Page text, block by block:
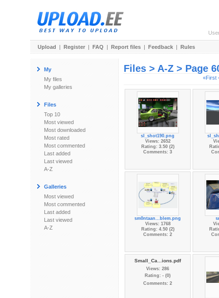
Upload | Register | FAQ | Report files | Feedback | Rules
My
My files
My galleries
Files
Top 10
Most viewed
Most downloaded
Most rated
Most commented
Last added
Last viewed
A-Z
Galleries
Most viewed
Most commented
Last added
Last viewed
A-Z
Files > A-Z > Page
«First
sl_shot190.png
Views: 2652
Rating: 3.50 (2)
Comments: 3
sm0ntaan...blem.png
Views: 1768
Rating: 4.50 (2)
Comments: 2
Small_Ca...ions.pdf
Views: 286
Rating: - (0)
Comments: 2